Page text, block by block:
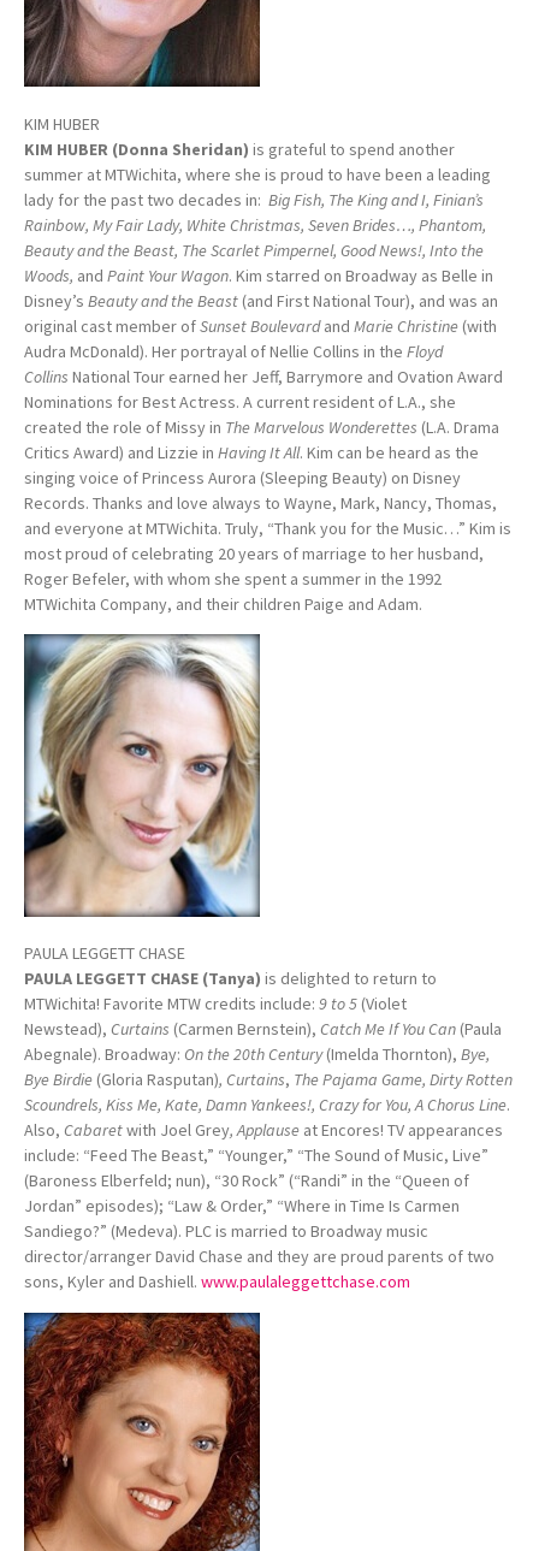
KIM HUBER
KIM HUBER (Donna Sheridan) is grateful to spend another
summer at MTWichita, where she is proud to have been a leading
lady for the past two decades in: Big Fish, The King and I, Finian’s
Rainbow, My Fair Lady, White Christmas, Seven Brides…, Phantom,
Beauty and the Beast, The Scarlet Pimpernel, Good News!, Into the
Woods, and Paint Your Wagon. Kim starred on Broadway as Belle in
Disney’s Beauty and the Beast (and First National Tour), and was an
original cast member ofSunset Boulevardand Marie Christine (with
Audra McDonald). Her portrayal of Nellie Collins in the Floyd
Collins National Tour earned her Jeff, Barrymore and Ovation Award
Nominations for Best Actress. A current resident of L.A., she
created the role of Missy in The Marvelous Wonderettes (L.A. Drama
Critics Award) and Lizzie in Having It All. Kim can be heard as the
singing voice of Princess Aurora (Sleeping Beauty) on Disney
Records. Thanks and love always to Wayne, Mark, Nancy, Thomas,
and everyone at MTWichita. Truly, “Thank you for the Music…” Kim is
most proud of celebrating 20 years of marriage to her husband,
Roger Befeler, with whom she spent a summer in the 1992
MTWichita Company, and their children Paige and Adam.
PAULA LEGGETT CHASE
PAULA LEGGETT CHASE (Tanya) is delighted to return to
MTWichita! Favorite MTW credits include: 9 to 5 (Violet
Newstead), Curtains (Carmen Bernstein), Catch Me If You Can (Paula
Abegnale). Broadway: On the 20th Century(Imelda Thornton), Bye,
Bye Birdie (Gloria Rasputan), Curtains, The Pajama Game, Dirty Rotten
Scoundrels, Kiss Me, Kate, Damn Yankees!, Crazy for You, A Chorus Line.
Also, Cabaretwith Joel Grey, Applause at Encores! TV appearances
include: “Feed The Beast,” “Younger,” “The Sound of Music, Live”
(Baroness Elberfeld; nun), “30 Rock” (“Randi” in the “Queen of
Jordan” episodes); “Law & Order,” “Where in Time Is Carmen
Sandiego?” (Medeva). PLC is married to Broadway music
director/arranger David Chase and they are proud parents of two
sons, Kyler and Dashiell. www.paulaleggettchase.com